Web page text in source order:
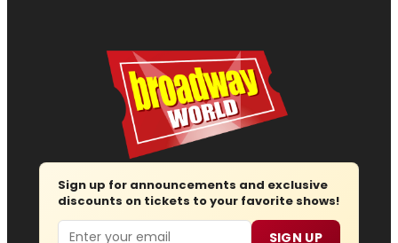
Sign up for announcements and exclusive
discounts on tickets to your favorite shows!
Email SIGN UP